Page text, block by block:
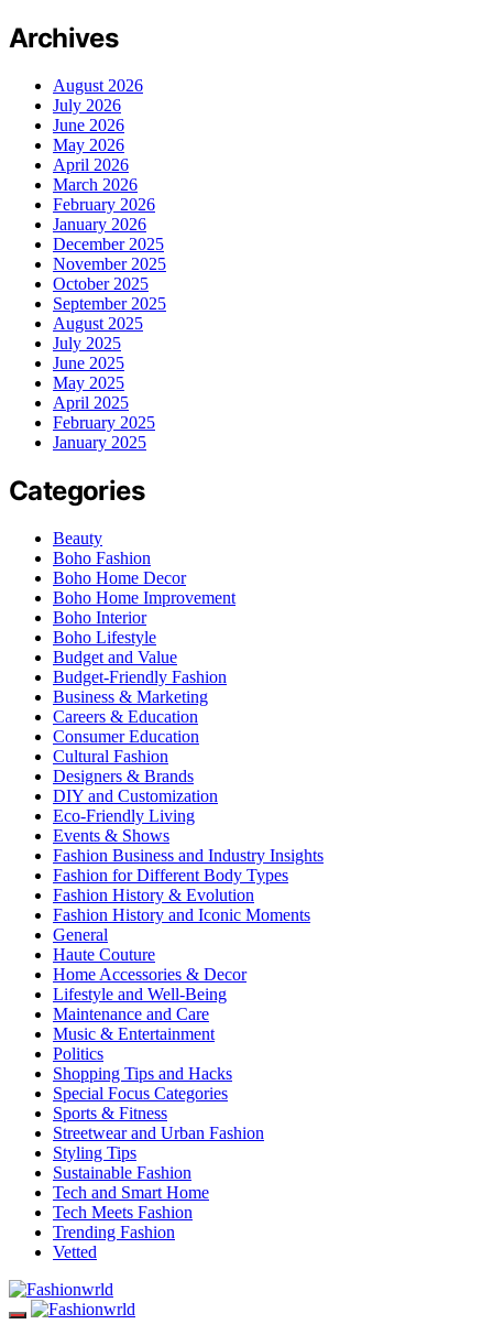
Archives
August 2026
July 2026
June 2026
May 2026
April 2026
March 2026
February 2026
January 2026
December 2025
November 2025
October 2025
September 2025
August 2025
July 2025
June 2025
May 2025
April 2025
February 2025
January 2025
Categories
Beauty
Boho Fashion
Boho Home Decor
Boho Home Improvement
Boho Interior
Boho Lifestyle
Budget and Value
Budget-Friendly Fashion
Business & Marketing
Careers & Education
Consumer Education
Cultural Fashion
Designers & Brands
DIY and Customization
Eco-Friendly Living
Events & Shows
Fashion Business and Industry Insights
Fashion for Different Body Types
Fashion History & Evolution
Fashion History and Iconic Moments
General
Haute Couture
Home Accessories & Decor
Lifestyle and Well-Being
Maintenance and Care
Music & Entertainment
Politics
Shopping Tips and Hacks
Special Focus Categories
Sports & Fitness
Streetwear and Urban Fashion
Styling Tips
Sustainable Fashion
Tech and Smart Home
Tech Meets Fashion
Trending Fashion
Vetted